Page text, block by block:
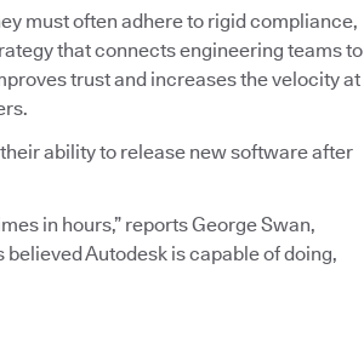
must often adhere to rigid compliance,
that connects engineering teams to
trust and increases the velocity at
ability to release new software after
in hours,” reports George Swan,
Autodesk is capable of doing,